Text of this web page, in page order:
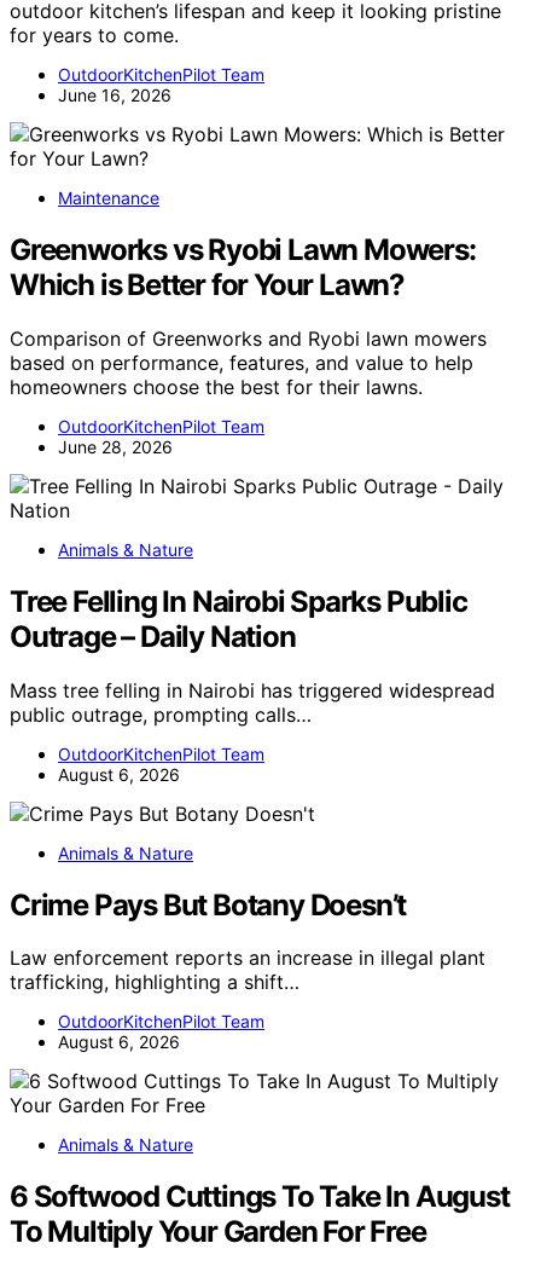
outdoor kitchen’s lifespan and keep it looking pristine
for years to come.
OutdoorKitchenPilot Team
June 16, 2026
Maintenance
Greenworks vs Ryobi Lawn Mowers:
Which is Better for Your Lawn?
Comparison of Greenworks and Ryobi lawn mowers
based on performance, features, and value to help
homeowners choose the best for their lawns.
OutdoorKitchenPilot Team
June 28, 2026
Animals & Nature
Tree Felling In Nairobi Sparks Public
Outrage – Daily Nation
Mass tree felling in Nairobi has triggered widespread
public outrage, prompting calls…
OutdoorKitchenPilot Team
August 6, 2026
Animals & Nature
Crime Pays But Botany Doesn’t
Law enforcement reports an increase in illegal plant
trafficking, highlighting a shift…
OutdoorKitchenPilot Team
August 6, 2026
Animals & Nature
6 Softwood Cuttings To Take In August
To Multiply Your Garden For Free